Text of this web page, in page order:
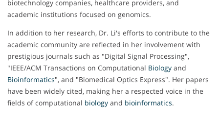
biotechnology companies, healthcare providers, and
academic institutions focused on genomics.
In addition to her research, Dr. Li's efforts to contribute to the
academic community are reflected in her involvement with
prestigious journals such as "Digital Signal Processing",
"IEEE/ACM Transactions on Computational Biology and
Bioinformatics", and "Biomedical Optics Express". Her papers
have been widely cited, making her a respected voice in the
fields of computational biology and bioinformatics.